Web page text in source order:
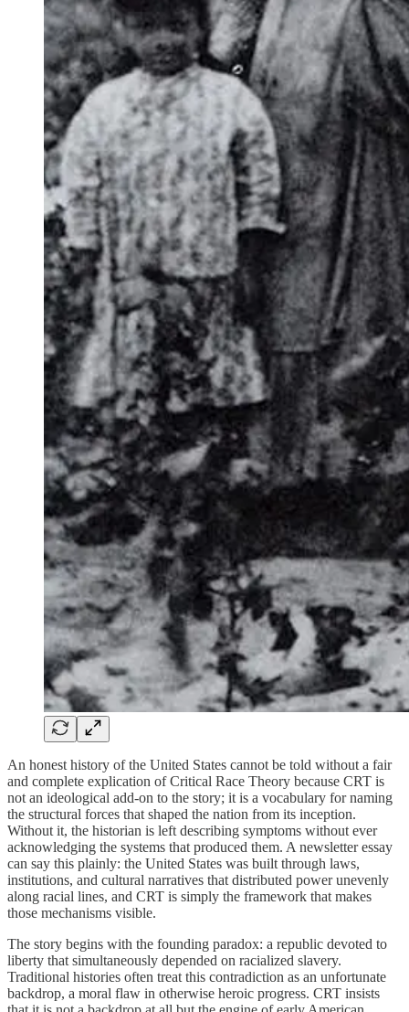
An honest history of the United States cannot be told without a fair
and complete explication of Critical Race Theory because CRT is
not an ideological add‑on to the story; it is a vocabulary for naming
the structural forces that shaped the nation from its inception.
Without it, the historian is left describing symptoms without ever
acknowledging the systems that produced them. A newsletter essay
can say this plainly: the United States was built through laws,
institutions, and cultural narratives that distributed power unevenly
along racial lines, and CRT is simply the framework that makes
those mechanisms visible.
The story begins with the founding paradox: a republic devoted to
liberty that simultaneously depended on racialized slavery.
Traditional histories often treat this contradiction as an unfortunate
backdrop, a moral flaw in otherwise heroic progress. CRT insists